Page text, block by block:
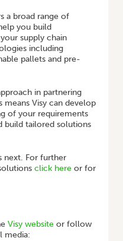
a broad range of
you build
supply chain
including
pallets and pre-
in partnering
Visy can develop
of your requirements
build tailored solutions
next. For further
click here or for
Visy website or follow
media: